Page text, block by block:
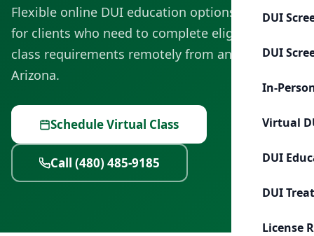
DUI
DUI
In-
Virtual
DUI
DUI
License
Flexible online DUI education options designed
for clients who need to complete eligible DUI
class requirements remotely from anywhere in
Arizona.
Schedule Virtual Class
Call (480) 485-9185